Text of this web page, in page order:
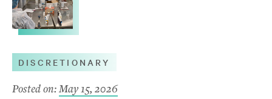
DISCRETIONARY
Posted on:May 15, 2026